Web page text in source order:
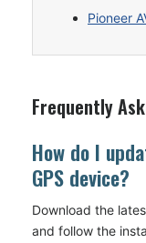
Pioneer
Frequently
How do I
GPS device?
Download the
and follow the